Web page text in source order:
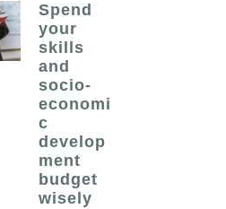
Spend
your
skills
and
socio-
economi
c
develop
ment
budget
wisely